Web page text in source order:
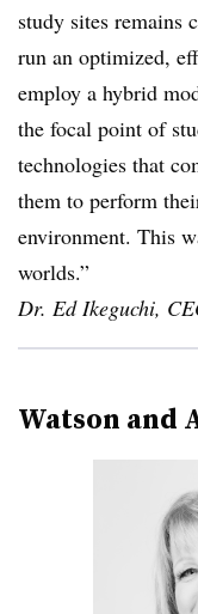
study sites remains
run an optimized,
employ a hybrid
the focal point of
technologies that
them to perform
environment. This
worlds.”
Dr. Ed Ikeguchi,
Watson and